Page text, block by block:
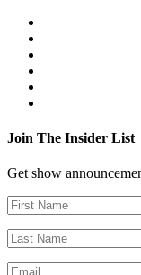
Join The Insider List
Get show